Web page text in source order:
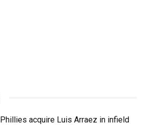
Phillies acquire Luis Arraez in infield